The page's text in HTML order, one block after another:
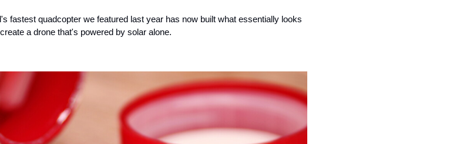
fastest quadcopter we featured last year has now built what essentially looks
a drone that's powered by solar alone.